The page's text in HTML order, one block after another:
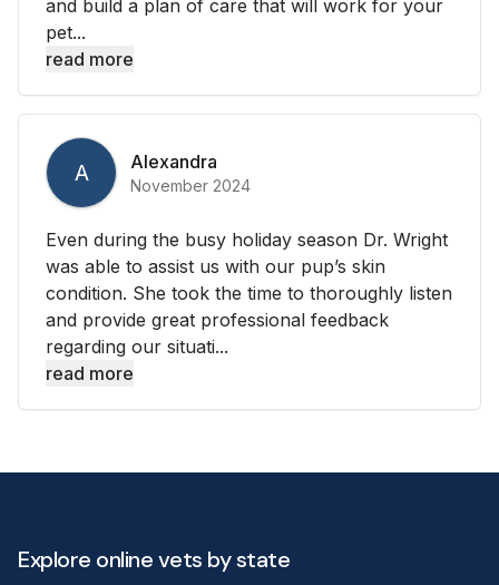
and build a plan of care that will work for your
pet...
read more
A Alexandra
November 2024
Even during the busy holiday season Dr. Wright
was able to assist us with our pup’s skin
condition. She took the time to thoroughly listen
and provide great professional feedback
regarding our situati...
read more
Explore online vets by state